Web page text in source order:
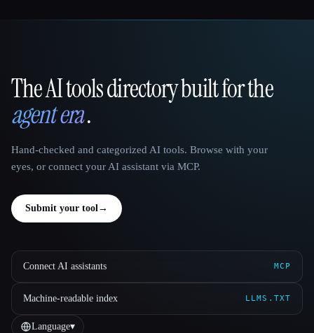
That AI Collection
The AI tools directory built for the
agent era.
Hand-checked and categorized AI tools. Browse with your
eyes, or connect your AI assistant via MCP.
Submit your tool→
Connect AI assistants MCP
Machine-readable index LLMS.TXT
Language▾